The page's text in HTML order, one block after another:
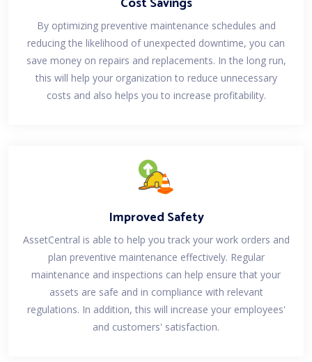
By optimizing preventive maintenance schedules and
reducing the likelihood of unexpected downtime, you can
save money on repairs and replacements. In the long run,
this will help your organization to reduce unnecessary
costs and also helps you to increase profitability.
Improved Safety
AssetCentral is able to help you track your work orders and
plan preventive maintenance effectively. Regular
maintenance and inspections can help ensure that your
assets are safe and in compliance with relevant
regulations. In addition, this will increase your employees'
and customers' satisfaction.